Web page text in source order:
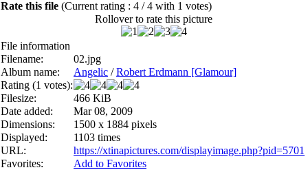
Rate this file (Current rating : 4 / 4 with 1 votes)
Rollover to rate this picture
File information
Filename:
02.jpg
Album name:
Angelic /Robert Erdmann [Glamour]
Rating (1 votes):
Filesize:
466 KiB
Date added:
Mar 08, 2009
Dimensions:
1500 x 1884 pixels
Displayed:
1103 times
URL:
https://xtinapictures.com/displayimage.php?pid=5701
Favorites:
Add to Favorites